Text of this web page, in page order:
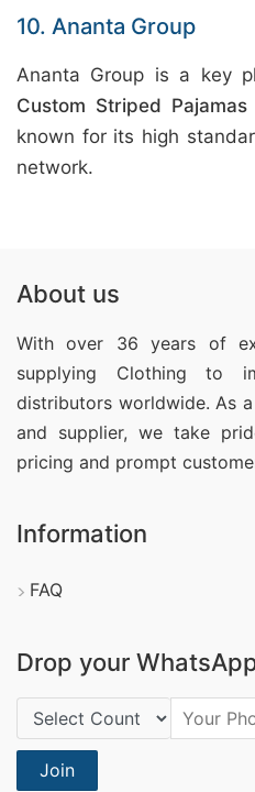
10. Ananta Group
Ananta Group is a key
Custom Striped
known for its high
network.
About us
With over 36 years of
supplying Clothing to
distributors worldwide. As
and supplier, we take
pricing and prompt
Information
FAQ
Drop your
Country Code:
Join